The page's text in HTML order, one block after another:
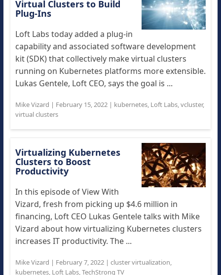
Virtual Clusters to Build
Plug-Ins
Loft Labs today added a plug-in
capability and associated software development
kit (SDK) that collectively make virtual clusters
running on Kubernetes platforms more extensible.
Lukas Gentele, Loft CEO, says the goal is ...
Mike Vizard | February 15, 2022| kubernetes, Loft Labs,vcluster,
virtual clusters
Virtualizing Kubernetes
Clusters to Boost
Productivity
In this episode of View With
Vizard, fresh from picking up $4.6 million in
financing, Loft CEO Lukas Gentele talks with Mike
Vizard about how virtualizing Kubernetes clusters
increases IT productivity. The ...
Mike Vizard | February 7, 2022| cluster virtualization,
kubernetes, Loft Labs,TechStrong TV